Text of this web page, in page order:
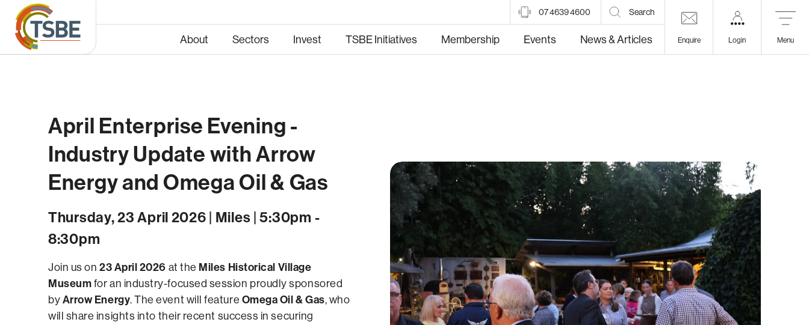
07 4639 4600 Search
About Sectors
Energy Infrastructure
Trade and Market Food and Fibre
Invest TSBE Initiatives Membership Events News & Articles Enquire Login Menu
April Enterprise Evening -
Industry Update with Arrow
Energy and Omega Oil & Gas
Thursday, 23 April 2026 | Miles | 5:30pm -
8:30pm
Join us on 23 April 2026 at the Miles Historical Village
Museum for an industry-focused session proudly sponsored
by Arrow Energy. The event will feature Omega Oil & Gas, who
will share insights into their recent success in securing